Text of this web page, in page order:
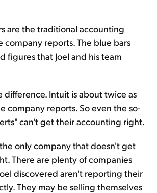
are the traditional accounting
company reports. The blue bars
figures that Joel and his team
difference. Intuit is about twice as
company reports. So even the so-
can't get their accounting right.
only company that doesn't get
There are plenty of companies
discovered aren't reporting their
They may be selling themselves